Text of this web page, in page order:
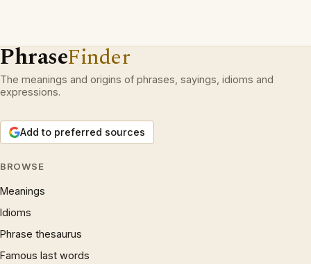
PhraseFinder
The meanings and origins of phrases, sayings, idioms and
expressions.
Add to preferred sources
BROWSE
Meanings
Idioms
Phrase thesaurus
Famous last words